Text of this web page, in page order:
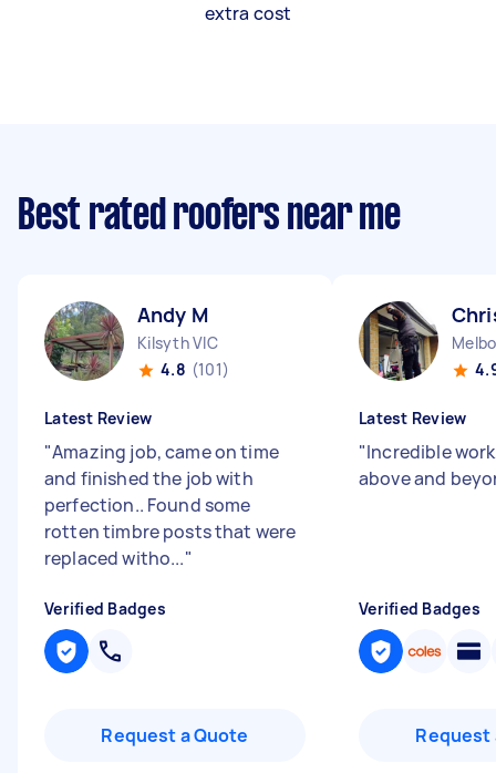
extra cost
Best rated roofers near me
Andy M
Kilsyth VIC
4.8 (101)
Latest Review
"Amazing job, came on time
and finished the job with
perfection.. Found some
rotten timbre posts that were
replaced witho..."
Verified Badges
Request a Quote
Latest Review
"Incredible
above and
Verified Badges
Request